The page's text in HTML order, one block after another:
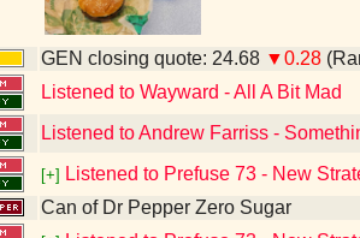
GEN closing quote: 24.68 ▼0.28
Listened to Wayward - All A Bit Mad
Listened to Andrew Farriss -
[+] Listened to Prefuse 73 - New
Can of Dr Pepper Zero Sugar